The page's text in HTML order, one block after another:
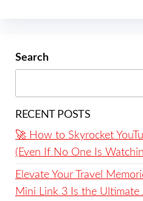
Search
RECENT POSTS
🚀 How to Skyrocket
(Even If No One Is
Elevate Your Travel
Mini Link 3 Is the Ultimate